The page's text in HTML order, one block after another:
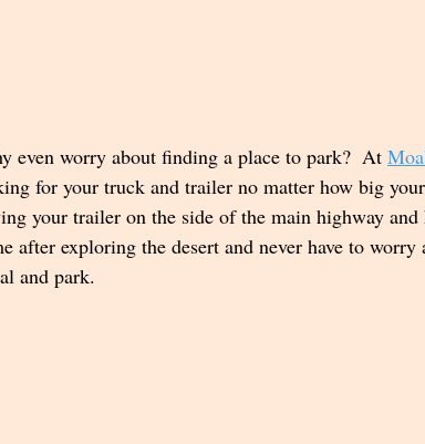
even worry about finding a place to park?  At
for your truck and trailer no matter how big
your trailer on the side of the main highway
after exploring the desert and never have to
and park.